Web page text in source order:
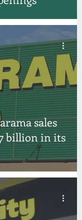
sales
billion in its